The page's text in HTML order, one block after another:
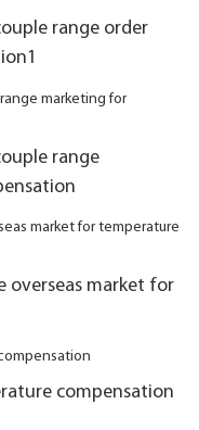
range order
range
overseas market for
compensation